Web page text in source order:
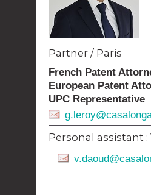
Partner / Paris
French Patent
European Patent
UPC Representative
Personal assistant :